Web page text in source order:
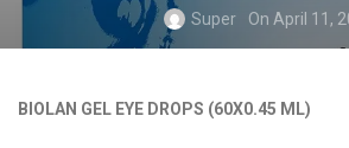
Super On April 11,
BIOLAN GEL EYE DROPS (60X0.45 ML)